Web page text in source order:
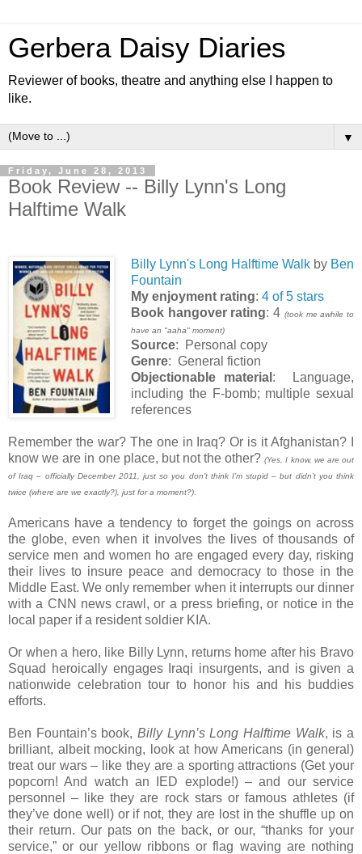
Gerbera Daisy Diaries
Reviewer of books, theatre and anything else I happen to
like.
▼
Friday, June 28, 2013
Book Review -- Billy Lynn's Long
Halftime Walk
Billy Lynn's Long Halftime Walk by Ben
Fountain
My enjoyment rating: 4 of 5 stars
Book hangover rating: 4 (took me awhile to
have an "aaha" moment)
Source: Personal copy
Genre: General fiction
Objectionable material : Language,
including the F-bomb; multiple sexual
references
Remember the war? The one in Iraq? Or is it Afghanistan? I
know we are in one place, but not the other?(Yes, I know, we are out
of Iraq – officially December 2011, just so you don’t think I’m stupid – but didn’t you think
twice (where are we exactly?), just for a moment?)
Americans have a tendency to forget the goings on across
the globe, even when it involves the lives of thousands of
service men and women ho are engaged every day, risking
their lives to insure peace and democracy to those in the
Middle East. We only remember when it interrupts our dinner
with a CNN news crawl, or a press briefing, or notice in the
local paper if a resident soldier KIA.
Or when a hero, like Billy Lynn, returns home after his Bravo
Squad heroically engages Iraqi insurgents, and is given a
nationwide celebration tour to honor his and his buddies
efforts.
Ben Fountain’s book, Billy Lynn’s Long Halftime Walk, is a
brilliant, albeit mocking, look at how Americans (in general)
treat our wars – like they are a sporting attractions (Get your
popcorn! And watch an IED explode!) – and our service
personnel – like they are rock stars or famous athletes (if
they’ve done well) or if not, they are lost in the shuffle up on
their return. Our pats on the back, or our, “thanks for your
service,” or our yellow ribbons or flag waving are nothing